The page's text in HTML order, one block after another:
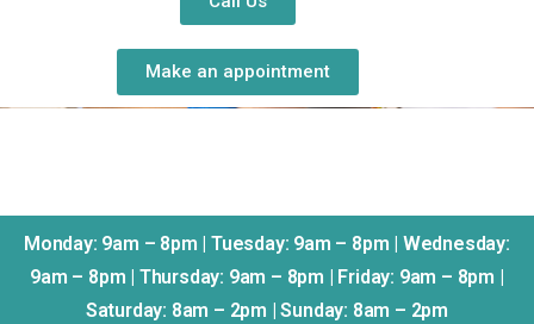
Make an appointment
Monday: 9am – 8pm | Tuesday: 9am – 8pm | Wednesday:
9am – 8pm | Thursday: 9am – 8pm | Friday: 9am – 8pm |
Saturday: 8am – 2pm | Sunday: 8am – 2pm